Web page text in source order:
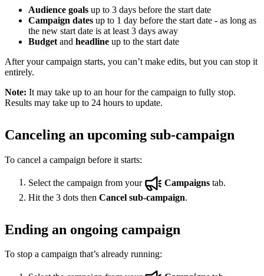
Audience goals up to 3 days before the start date
Campaign dates up to 1 day before the start date - as long as
the new start date is at least 3 days away
Budget and headline up to the start date
After your campaign starts, you can’t make edits, but you can stop it
entirely.
Note: It may take up to an hour for the campaign to fully stop.
Results may take up to 24 hours to update.
Canceling an upcoming sub-campaign
To cancel a campaign before it starts:
Select the campaign from your Campaigns tab.
Hit the 3 dots then Cancel sub-campaign.
Ending an ongoing campaign
To stop a campaign that’s already running: